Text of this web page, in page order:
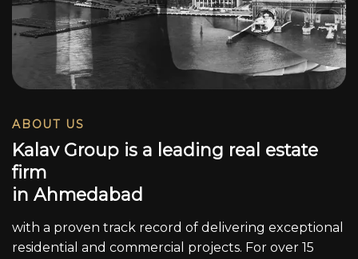
ABOUT US
Kalav Group is a leading real estate
firm
in Ahmedabad
with a proven track record of delivering exceptional
residential and commercial projects. For over 15